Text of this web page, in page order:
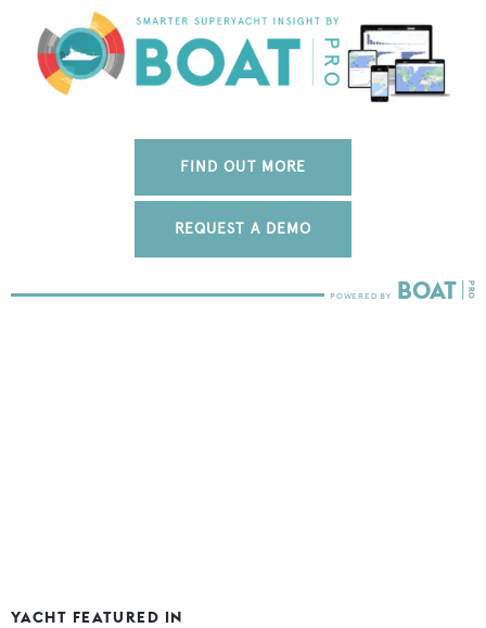
FIND OUT MORE
REQUEST A DEMO
YACHT FEATURED IN